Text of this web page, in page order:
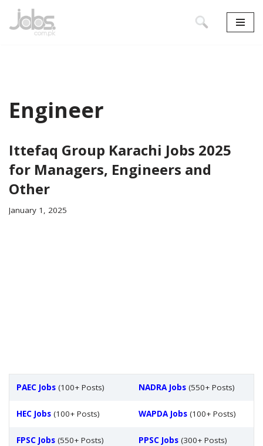
Skip
Engineer
Ittefaq Group Karachi Jobs 2025
for Managers, Engineers and
Other
January 1, 2025
PAEC Jobs (100+ Posts) NADRA Jobs (550+ Posts)
HEC Jobs (100+ Posts) WAPDA Jobs (100+ Posts)
FPSC Jobs (550+ Posts) PPSC Jobs (300+ Posts)